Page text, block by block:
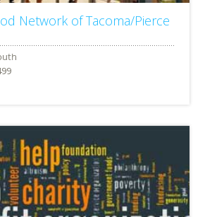
Network of Tacoma/Pierce